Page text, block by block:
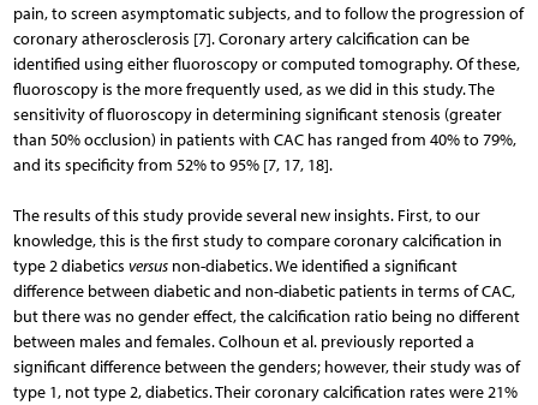
pain, to screen asymptomatic subjects, and to follow the progression of
coronary atherosclerosis [7]. Coronary artery calcification can be
identified using either fluoroscopy or computed tomography. Of these,
fluoroscopy is the more frequently used, as we did in this study. The
sensitivity of fluoroscopy in determining significant stenosis (greater
than 50% occlusion) in patients with CAC has ranged from 40% to 79%,
and its specificity from 52% to 95% [7, 17, 18].
The results of this study provide several new insights. First, to our
knowledge, this is the first study to compare coronary calcification in
type 2 diabetics versusnon-diabetics. We identified a significant
difference between diabetic and non-diabetic patients in terms of CAC,
but there was no gender effect, the calcification ratio being no different
between males and females. Colhoun et al. previously reported a
significant difference between the genders; however, their study was of
type 1, not type 2, diabetics. Their coronary calcification rates were 21%